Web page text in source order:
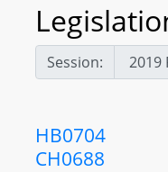
Session:
HB0704
CH0688